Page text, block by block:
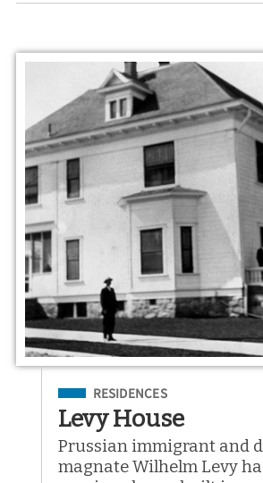
Filed Under
RESIDENCES
Levy House
Prussian immigrant and
magnate Wilhelm Levy